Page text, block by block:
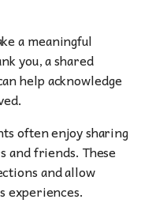
a meaningful
you, a shared
help acknowledge
often enjoy sharing
and friends. These
and allow
experiences.